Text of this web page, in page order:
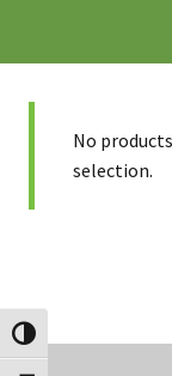
Toggle High
No
selection.